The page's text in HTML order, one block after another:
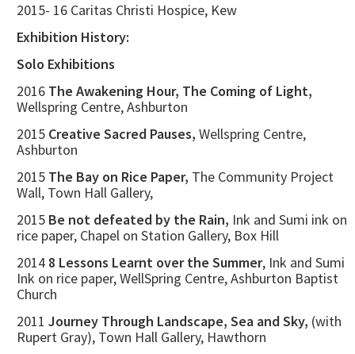
2015- 16 Caritas Christi Hospice, Kew
Exhibition History:
Solo Exhibitions
2016 The Awakening Hour, The Coming of Light,
Wellspring Centre, Ashburton
2015 Creative Sacred Pauses, Wellspring Centre,
Ashburton
2015 The Bay on Rice Paper, The Community Project
Wall, Town Hall Gallery,
2015 Be not defeated by the Rain, Ink and Sumi ink on
rice paper, Chapel on Station Gallery, Box Hill
2014 8 Lessons Learnt over the Summer, Ink and Sumi
Ink on rice paper, WellSpring Centre, Ashburton Baptist
Church
2011 Journey Through Landscape, Sea and Sky, (with
Rupert Gray), Town Hall Gallery, Hawthorn